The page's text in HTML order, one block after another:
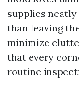
supplies
than leaving
minimize
that every
routine